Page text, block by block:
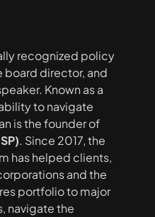
recognized policy
board director, and
Known as a
to navigate
is the founder of
. Since 2017, the
has helped clients,
and the
portfolio to major
navigate the